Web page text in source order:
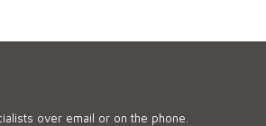
over email or on the phone.